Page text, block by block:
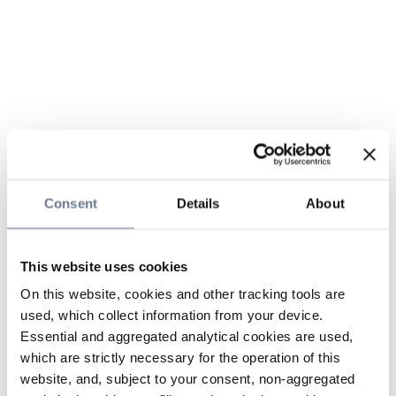
Consent Details About
This website uses cookies
On this website, cookies and other tracking tools are
used, which collect information from your device.
Essential and aggregated analytical cookies are used,
which are strictly necessary for the operation of this
website, and, subject to your consent, non-aggregated